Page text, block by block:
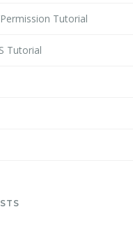
Tutorial
Tutorial